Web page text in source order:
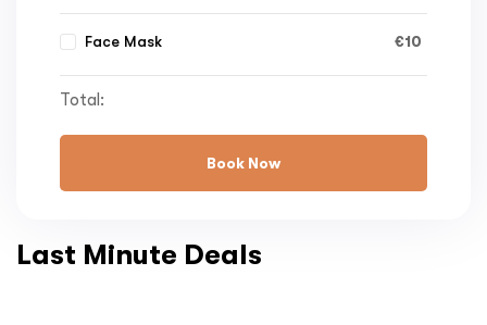
Face Mask €10
Total:
Book Now
Last Minute Deals